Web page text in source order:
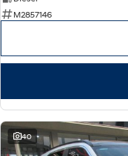
M2857146
40